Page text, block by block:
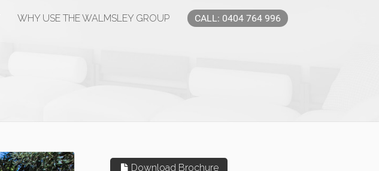
WHY USE THE WALMSLEY GROUP CALL: 0404 764 996
Download Brochure